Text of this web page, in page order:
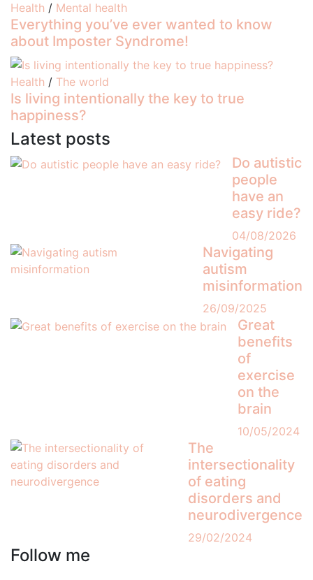
Health / Mental health
Everything you’ve ever wanted to know
about Imposter Syndrome!
Health / The world
Is living intentionally the key to true
happiness?
Latest posts
Do autistic
people
have an
easy ride?
04/08/2026
Navigating
autism
misinformation
26/09/2025
Great
benefits
of
exercise
on the
brain
10/05/2024
The
intersectionality
of eating
disorders and
neurodivergence
29/02/2024
Follow me